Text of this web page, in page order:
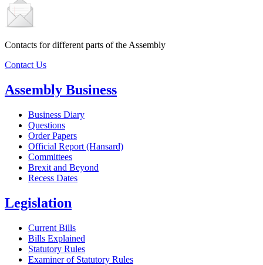
Contacts for different parts of the Assembly
Contact Us
Assembly Business
Business Diary
Questions
Order Papers
Official Report (Hansard)
Committees
Brexit and Beyond
Recess Dates
Legislation
Current Bills
Bills Explained
Statutory Rules
Examiner of Statutory Rules